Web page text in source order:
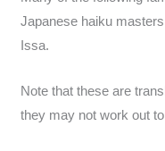
Japanese haiku
Issa.
Note that these are
they may not work out